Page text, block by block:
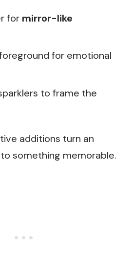
for mirror-like
for emotional
to frame the
additions turn an
something memorable.